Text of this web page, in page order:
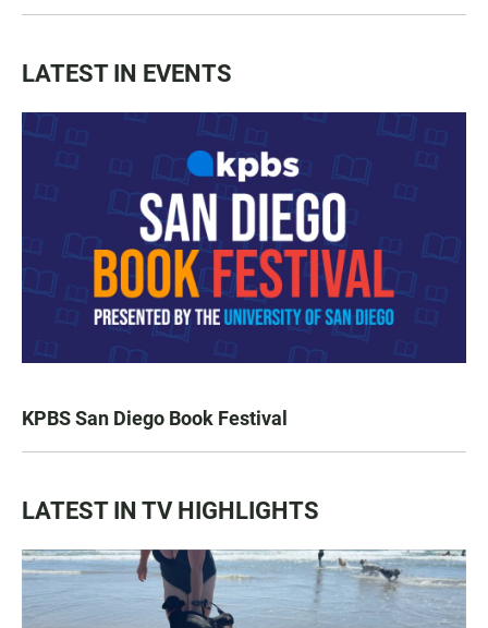
LATEST IN EVENTS
KPBS San Diego Book Festival
LATEST IN TV HIGHLIGHTS